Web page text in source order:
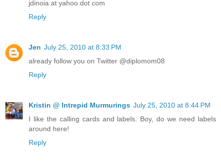
jdinoia at yahoo dot com
Reply
Jen July 25, 2010 at 8:33 PM
already follow you on Twitter @diplomom08
Reply
Kristin @ Intrepid Murmurings July 25, 2010 at 8:44 PM
I like the calling cards and labels. Boy, do we need labels
around here!
Reply